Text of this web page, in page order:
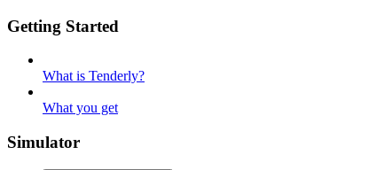
Getting Started
What is Tenderly?
What you get
Simulator